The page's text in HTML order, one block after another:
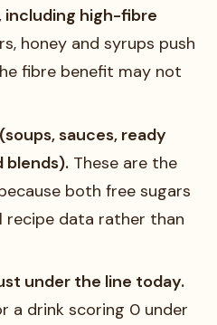
including high-fibre
honey and syrups push
fibre benefit may not
sauces, ready
blends).These are the
both free sugars
recipe data rather than
under the line today.
a drink scoring 0 under